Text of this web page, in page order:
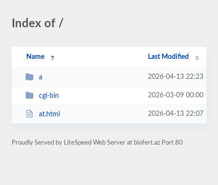
Index of /
Name Last Modified
a 2026-04-13 22:23
cgi-bin 2026-03-09 00:00
at.html 2026-04-13 22:07
Proudly Served by LiteSpeed Web Server at biofert.az Port 80